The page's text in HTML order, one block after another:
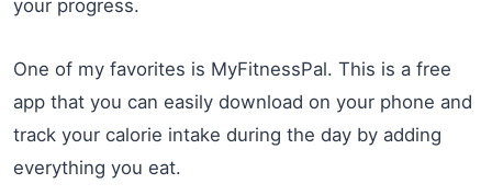
your progress.
One of my favorites is MyFitnessPal. This is a free
app that you can easily download on your phone and
track your calorie intake during the day by adding
everything you eat.